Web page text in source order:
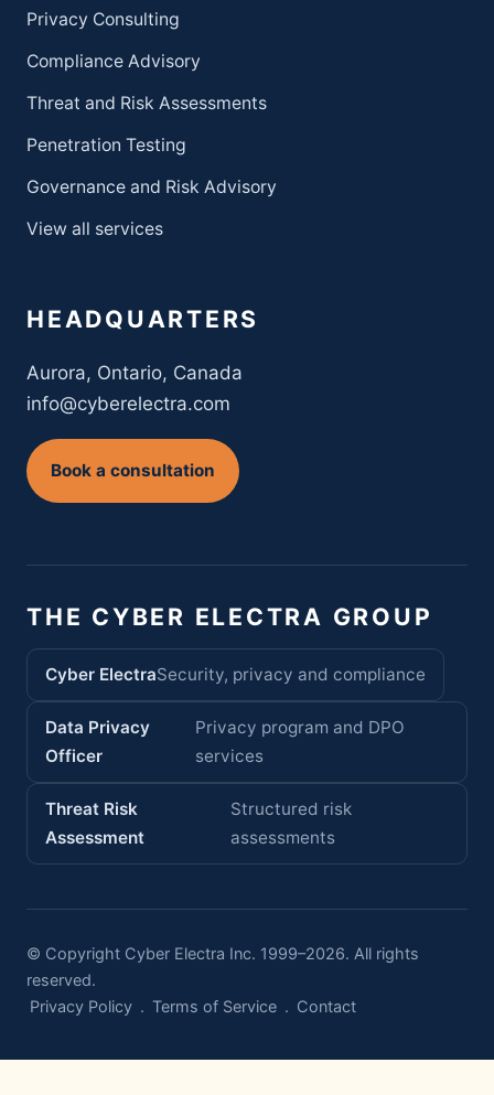
Privacy Consulting
Compliance Advisory
Threat and Risk Assessments
Penetration Testing
Governance and Risk Advisory
View all services
HEADQUARTERS
Aurora, Ontario, Canada
info@cyberelectra.com
Book a consultation
THE CYBER ELECTRA GROUP
Cyber ElectraSecurity, privacy and compliance
Data Privacy
Officer
Privacy program and DPO
services
Threat Risk
Assessment
Structured risk
assessments
© Copyright Cyber Electra Inc. 1999–2026. All rights
reserved.
Privacy Policy . Terms of Service . Contact